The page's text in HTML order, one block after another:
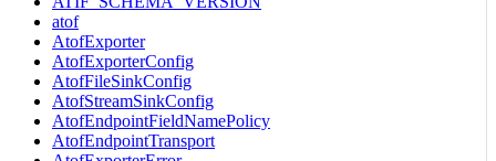
atof
AtofExporter
AtofExporterConfig
AtofFileSinkConfig
AtofStreamSinkConfig
AtofEndpointFieldNamePolicy
AtofEndpointTransport